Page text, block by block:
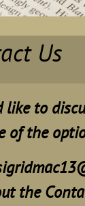
Us
like to
of the
the